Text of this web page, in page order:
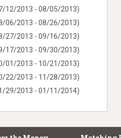
12/2013 - 08/05/2013)
06/2013 - 08/26/2013)
27/2013 - 09/16/2013)
17/2013 - 09/30/2013)
01/2013 - 10/21/2013)
22/2013 - 11/28/2013)
29/2013 - 01/11/2014)